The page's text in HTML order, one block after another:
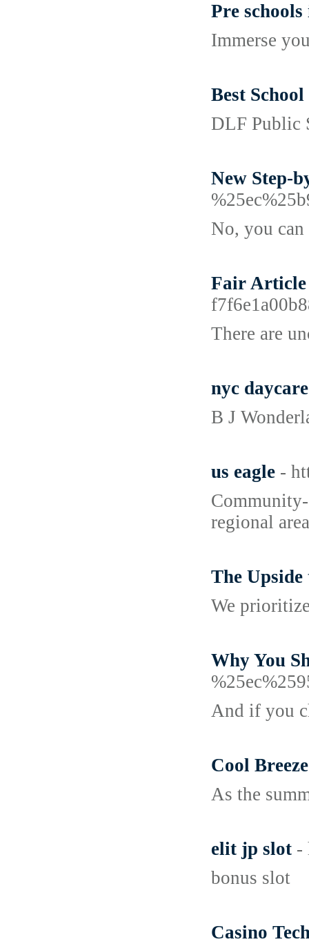
Pre
Immerse
Best
DLF Public
New Step-
No, you
Fair Article
There are
nyc daycare
B J
us eagle -
regional
The
We
Why You
And if you
Cool
As the
elit jp slot -
bonus slot
Casino